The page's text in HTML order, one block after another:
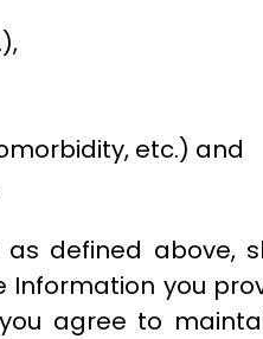
etc.) and
as defined above,
you
agree to